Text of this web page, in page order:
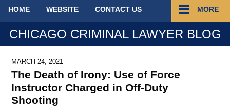
HOME WEBSITE CONTACT US MORE
CHICAGO CRIMINAL LAWYER BLOG
MARCH 24, 2021
The Death of Irony: Use of Force
Instructor Charged in Off-Duty
Shooting